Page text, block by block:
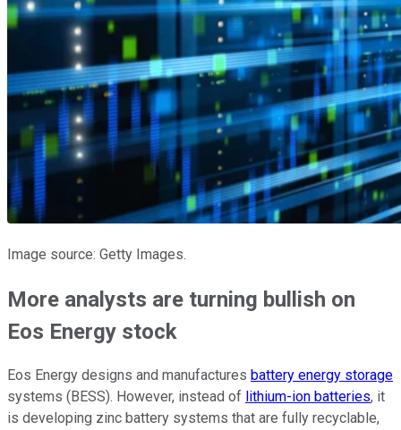
Image source: Getty Images.
More analysts are turning bullish on
Eos Energy stock
Eos Energy designs and manufactures battery energy storage
systems (BESS). However, instead of lithium-ion batteries, it
is developing zinc battery systems that are fully recyclable,